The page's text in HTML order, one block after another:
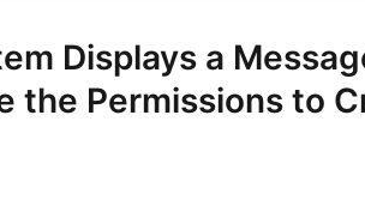
Displays a
the Permissions to